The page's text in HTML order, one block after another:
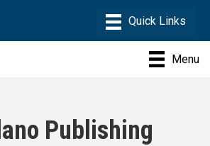
Menu
Publishing